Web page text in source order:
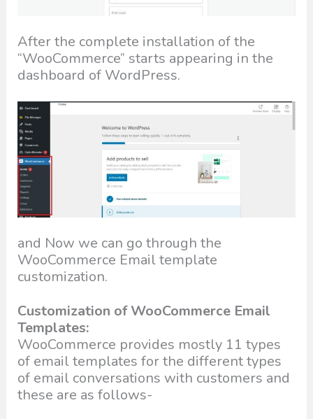
After the complete installation of the
“WooCommerce” starts appearing in the
dashboard of WordPress.
and Now we can go through the
WooCommerce Email template
customization.
Customization of WooCommerce Email
Templates:
WooCommerce provides mostly 11 types
of email templates for the different types
of email conversations with customers and
these are as follows-